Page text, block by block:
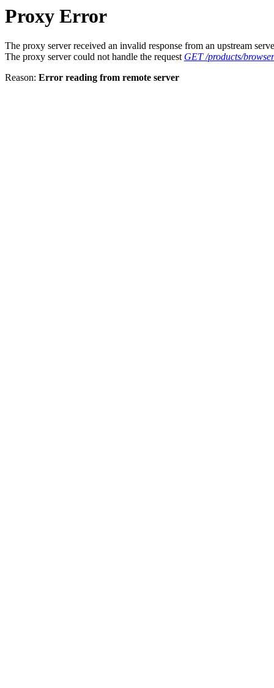
Proxy Error
The proxy server received an invalid response from an upstream
The proxy server could not handle the request GET /products/
Reason: Error reading from remote server